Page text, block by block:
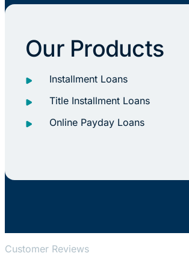
Our Products
Installment Loans
Title Installment Loans
Online Payday Loans
Customer Reviews